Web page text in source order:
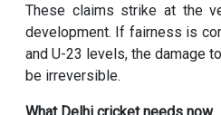
These claims strike at the
development. If fairness is
and U-23 levels, the damage
be irreversible.